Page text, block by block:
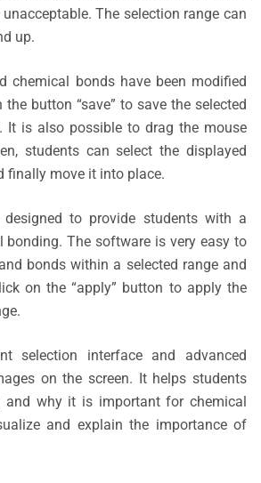
The selection range can
up.
chemical bonds have been modified
button “save” to save the selected
It is also possible to drag the mouse
students can select the displayed
finally move it into place.
to provide students with a
The software is very easy to
bonds within a selected range and
on the “apply” button to apply the
selection interface and advanced
on the screen. It helps students
and why it is important for chemical
and explain the importance of